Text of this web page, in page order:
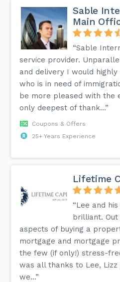
Sable
Main
“Sable
service provider.
and delivery I would
who is in need of
be more pleased with the
only deepest of thank...”
Coupons & Offers
25+ Years Experience
Lifetime
“Lee and
brilliant.
aspects of buying a
mortgage and mortgage
the few (if only!) stress-
was all thanks to Lee, Lizz
we...”